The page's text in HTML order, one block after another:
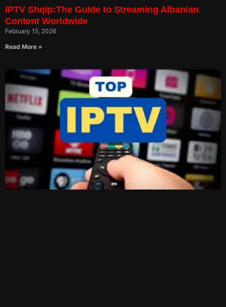
IPTV Shqip:The Guide to Streaming Albanian
Content Worldwide
February 15, 2026
Read More »